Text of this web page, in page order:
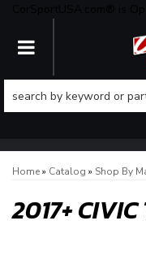
TOGGLE
Home» Catalog » Shop By
2017+ CIVIC